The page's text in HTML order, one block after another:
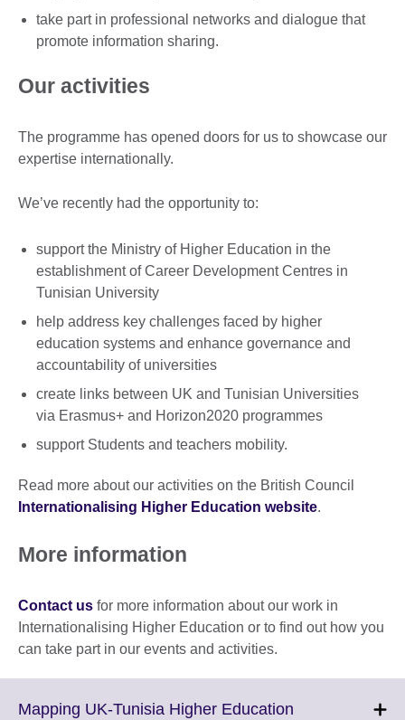
take part in professional networks and dialogue that
promote information sharing.
Our activities
The programme has opened doors for us to showcase our
expertise internationally.
We’ve recently had the opportunity to:
support the Ministry of Higher Education in the
establishment of Career Development Centres in
Tunisian University
help address key challenges faced by higher
education systems and enhance governance and
accountability of universities
create links between UK and Tunisian Universities
via Erasmus+ and Horizon2020 programmes
support Students and teachers mobility.
Read more about our activities on the British Council
Internationalising Higher Education website.
More information
Contact us for more information about our work in
Internationalising Higher Education or to find out how you
can take part in our events and activities.
Mapping UK-Tunisia Higher Education